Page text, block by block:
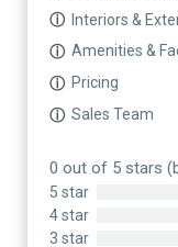
ⓘ Interiors &
ⓘ Amenities &
ⓘ Pricing
ⓘ Sales Team
0 out of 5 stars
5 star
4 star
3 star